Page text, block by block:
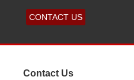
CONTACT US
Contact Us